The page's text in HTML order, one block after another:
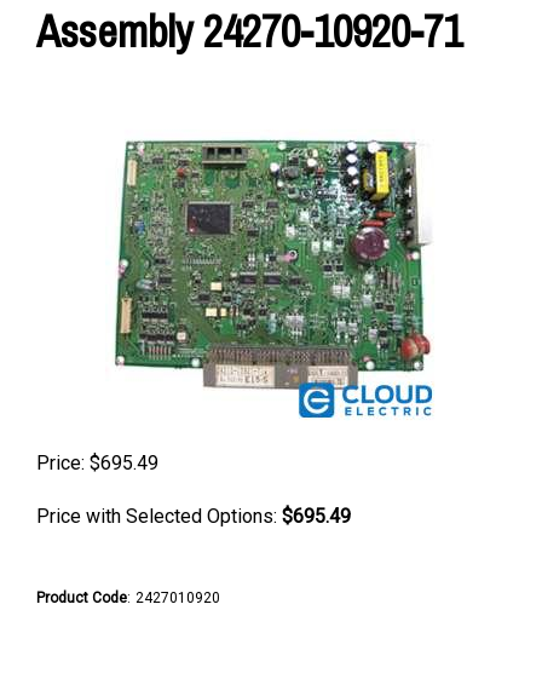
Assembly 24270-10920-71
Price: $695.49
Price with Selected Options: $695.49
Product Code: 2427010920